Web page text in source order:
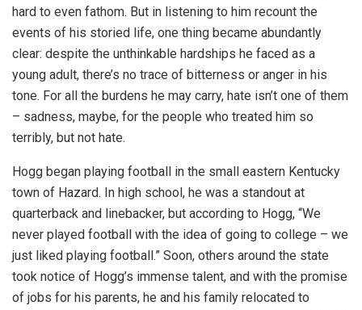
hard to even fathom. But in listening to him recount the
events of his storied life, one thing became abundantly
clear: despite the unthinkable hardships he faced as a
young adult, there’s no trace of bitterness or anger in his
tone. For all the burdens he may carry, hate isn’t one of them
– sadness, maybe, for the people who treated him so
terribly, but not hate.
Hogg began playing football in the small eastern Kentucky
town of Hazard. In high school, he was a standout at
quarterback and linebacker, but according to Hogg, “We
never played football with the idea of going to college – we
just liked playing football.” Soon, others around the state
took notice of Hogg’s immense talent, and with the promise
of jobs for his parents, he and his family relocated to